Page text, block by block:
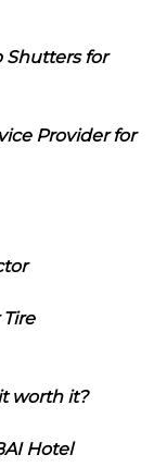
Shutters for
Provider for
worth it?
Hotel